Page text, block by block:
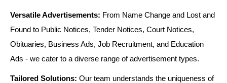
Versatile Advertisements: From Name Change and Lost and
Found to Public Notices, Tender Notices, Court Notices,
Obituaries, Business Ads, Job Recruitment, and Education
Ads - we cater to a diverse range of advertisement types.
Tailored Solutions: Our team understands the uniqueness of